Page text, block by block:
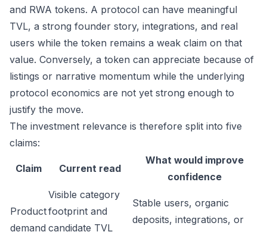
and RWA tokens. A protocol can have meaningful
TVL, a strong founder story, integrations, and real
users while the token remains a weak claim on that
value. Conversely, a token can appreciate because of
listings or narrative momentum while the underlying
protocol economics are not yet strong enough to
justify the move.
The investment relevance is therefore split into five
claims:
Claim Current read
What would improve
confidence
Product
demand
Visible category
footprint and
candidate TVL
Stable users, organic
deposits, integrations, or